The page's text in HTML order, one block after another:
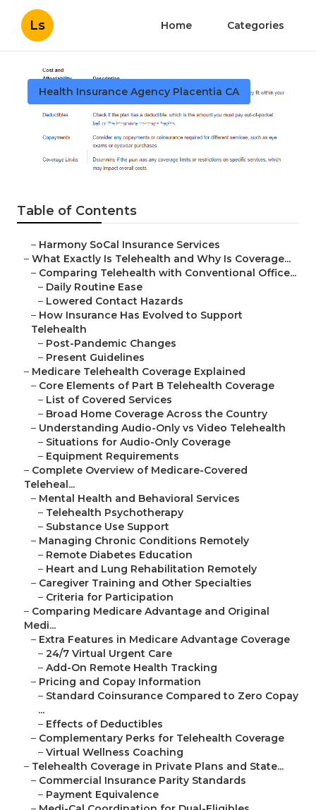
Ls Home Categories
Health Insurance Agency Placentia CA
Seniors Insurance Placentia
Published en 12 min read
Table of Contents
– Harmony SoCal Insurance Services
– What Exactly Is Telehealth and Why Is Coverage...
– Comparing Telehealth with Conventional Office...
– Daily Routine Ease
– Lowered Contact Hazards
– How Insurance Has Evolved to Support
Telehealth
– Post-Pandemic Changes
– Present Guidelines
– Medicare Telehealth Coverage Explained
– Core Elements of Part B Telehealth Coverage
– List of Covered Services
– Broad Home Coverage Across the Country
– Understanding Audio-Only vs Video Telehealth
– Situations for Audio-Only Coverage
– Equipment Requirements
– Complete Overview of Medicare-Covered
Teleheal...
– Mental Health and Behavioral Services
– Telehealth Psychotherapy
– Substance Use Support
– Managing Chronic Conditions Remotely
– Remote Diabetes Education
– Heart and Lung Rehabilitation Remotely
– Caregiver Training and Other Specialties
– Criteria for Participation
– Comparing Medicare Advantage and Original
Medi...
– Extra Features in Medicare Advantage Coverage
– 24/7 Virtual Urgent Care
– Add-On Remote Health Tracking
– Pricing and Copay Information
– Standard Coinsurance Compared to Zero Copay
...
– Effects of Deductibles
– Complementary Perks for Telehealth Coverage
– Virtual Wellness Coaching
– Telehealth Coverage in Private Plans and State...
– Commercial Insurance Parity Standards
– Payment Equivalence